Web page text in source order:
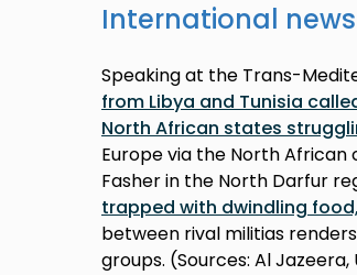
International news
Speaking at the Trans-
from Libya and Tunisia
North African states
Europe via the North African
Fasher in the North Darfur
trapped with dwindling
between rival militias
groups. (Sources: Al Jazeera,